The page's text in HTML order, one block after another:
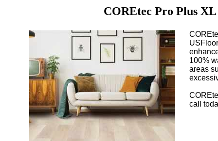
COREtec Pro Plus
100%
areas
call